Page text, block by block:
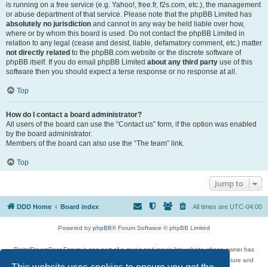
is running on a free service (e.g. Yahoo!, free.fr, f2s.com, etc.), the management
or abuse department of that service. Please note that the phpBB Limited has
absolutely no jurisdiction and cannot in any way be held liable over how,
where or by whom this board is used. Do not contact the phpBB Limited in
relation to any legal (cease and desist, liable, defamatory comment, etc.) matter
not directly related to the phpBB.com website or the discrete software of
phpBB itself. If you do email phpBB Limited about any third party use of this
software then you should expect a terse response or no response at all.
Top
How do I contact a board administrator?
All users of the board can use the “Contact us” form, if the option was enabled
by the board administrator.
Members of the board can also use the “The team” link.
Top
Jump to
DDD Home Board index All times are UTC-04:00
Powered by phpBB® Forum Software © phpBB Limited
DigitalDreamDoor Forum is one part of a music and movie list website whose owner has
given its visitors the privilege to discuss music, movies, video games, and literature and